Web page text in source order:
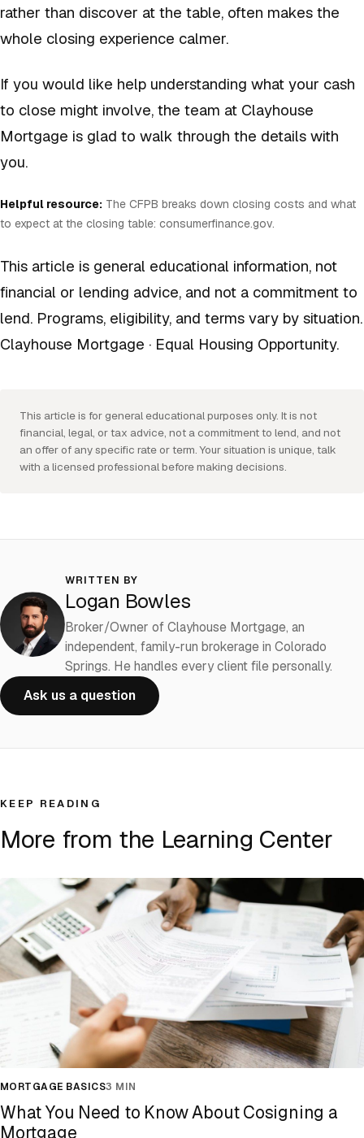
rather than discover at the table, often makes the
whole closing experience calmer.
If you would like help understanding what your cash
to close might involve, the team at Clayhouse
Mortgage is glad to walk through the details with
you.
Helpful resource: The CFPB breaks down closing costs and what
to expect at the closing table: consumerfinance.gov.
This article is general educational information, not
financial or lending advice, and not a commitment to
lend. Programs, eligibility, and terms vary by situation.
Clayhouse Mortgage · Equal Housing Opportunity.
This article is for general educational purposes only. It is not
financial, legal, or tax advice, not a commitment to lend, and not
an offer of any specific rate or term. Your situation is unique, talk
with a licensed professional before making decisions.
WRITTEN BY
Logan Bowles
Broker/Owner of Clayhouse Mortgage, an
independent, family-run brokerage in Colorado
Springs. He handles every client file personally.
Ask us a question
KEEP READING
More from the Learning Center
MORTGAGE BASICS3 MIN
What You Need to Know About Cosigning a
Mortgage